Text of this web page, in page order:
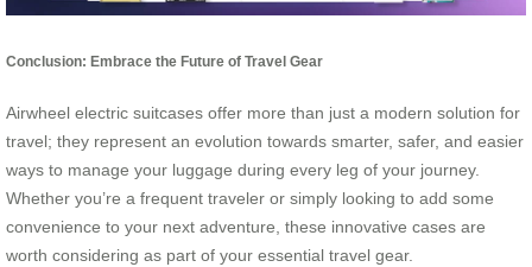
Conclusion: Embrace the Future of Travel Gear
Airwheel electric suitcases offer more than just a modern solution for
travel; they represent an evolution towards smarter, safer, and easier
ways to manage your luggage during every leg of your journey.
Whether you’re a frequent traveler or simply looking to add some
convenience to your next adventure, these innovative cases are
worth considering as part of your essential travel gear.